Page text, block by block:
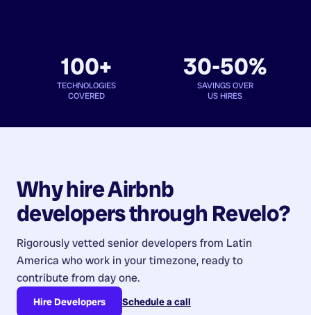
100+
TECHNOLOGIES
COVERED
30-50%
SAVINGS OVER
US HIRES
Why hireAirbnb
developersthrough Revelo?
Rigorously vetted senior developers from Latin
America who work in your timezone, ready to
contribute from day one.
Hire Developers Schedule a call